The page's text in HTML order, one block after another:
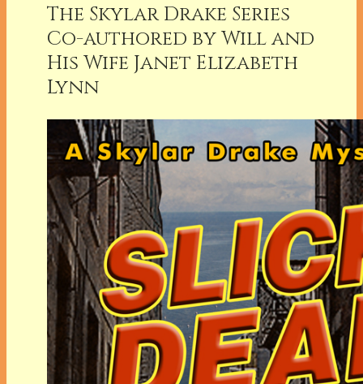
The Skylar Drake Series
Co-authored by Will and
His Wife Janet Elizabeth
Lynn